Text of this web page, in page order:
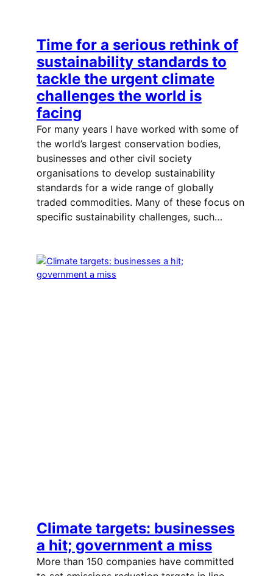
Time for a serious rethink of
sustainability standards to
tackle the urgent climate
challenges the world is
facing
For many years I have worked with some of
the world’s largest conservation bodies,
businesses and other civil society
organisations to develop sustainability
standards for a wide range of globally
traded commodities. Many of these focus on
specific sustainability challenges, such…
Climate targets: businesses
a hit; government a miss
More than 150 companies have committed